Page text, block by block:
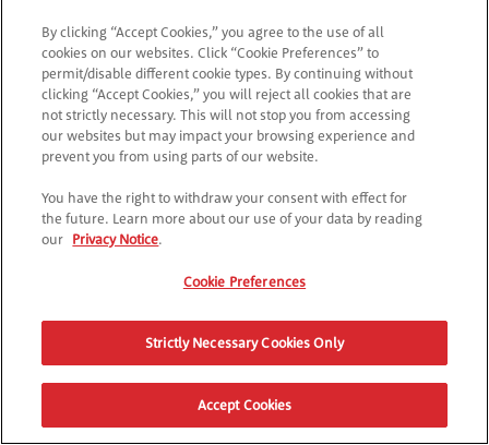
CONTINUA
By clicking “Accept Cookies,” you agree to the use of all
cookies on our websites. Click “Cookie Preferences” to
permit/disable different cookie types. By continuing without
clicking “Accept Cookies,” you will reject all cookies that are
not strictly necessary. This will not stop you from accessing
our websites but may impact your browsing experience and
prevent you from using parts of our website.
You have the right to withdraw your consent with effect for
the future. Learn more about our use of your data by reading
our Privacy Notice.
Cookie Preferences
Strictly Necessary Cookies Only
Accept Cookies